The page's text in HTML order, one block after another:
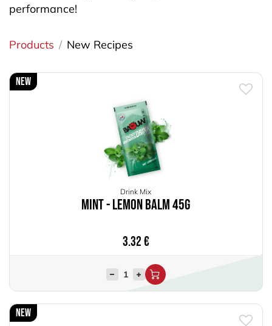
performance!
Products New Recipes
New
Drink Mix
Mint - Lemon Balm 45g
3.32€
New